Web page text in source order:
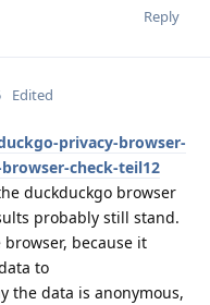
Reply
Edited
privacy-browser-
check-teil12
duckduckgo browser
probably still stand.
because it
to
the data is anonymous,